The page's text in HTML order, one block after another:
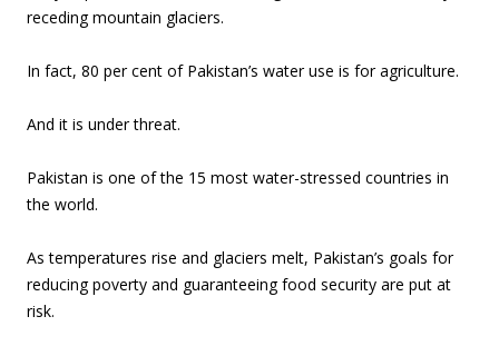
receding mountain glaciers.
In fact, 80 per cent of Pakistan’s water use is for agriculture.
And it is under threat.
Pakistan is one of the 15 most water-stressed countries in
the world.
As temperatures rise and glaciers melt, Pakistan’s goals for
reducing poverty and guaranteeing food security are put at
risk.